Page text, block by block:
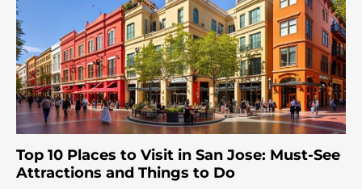
Top 10 Places to Visit in San Jose: Must-See
Attractions and Things to Do